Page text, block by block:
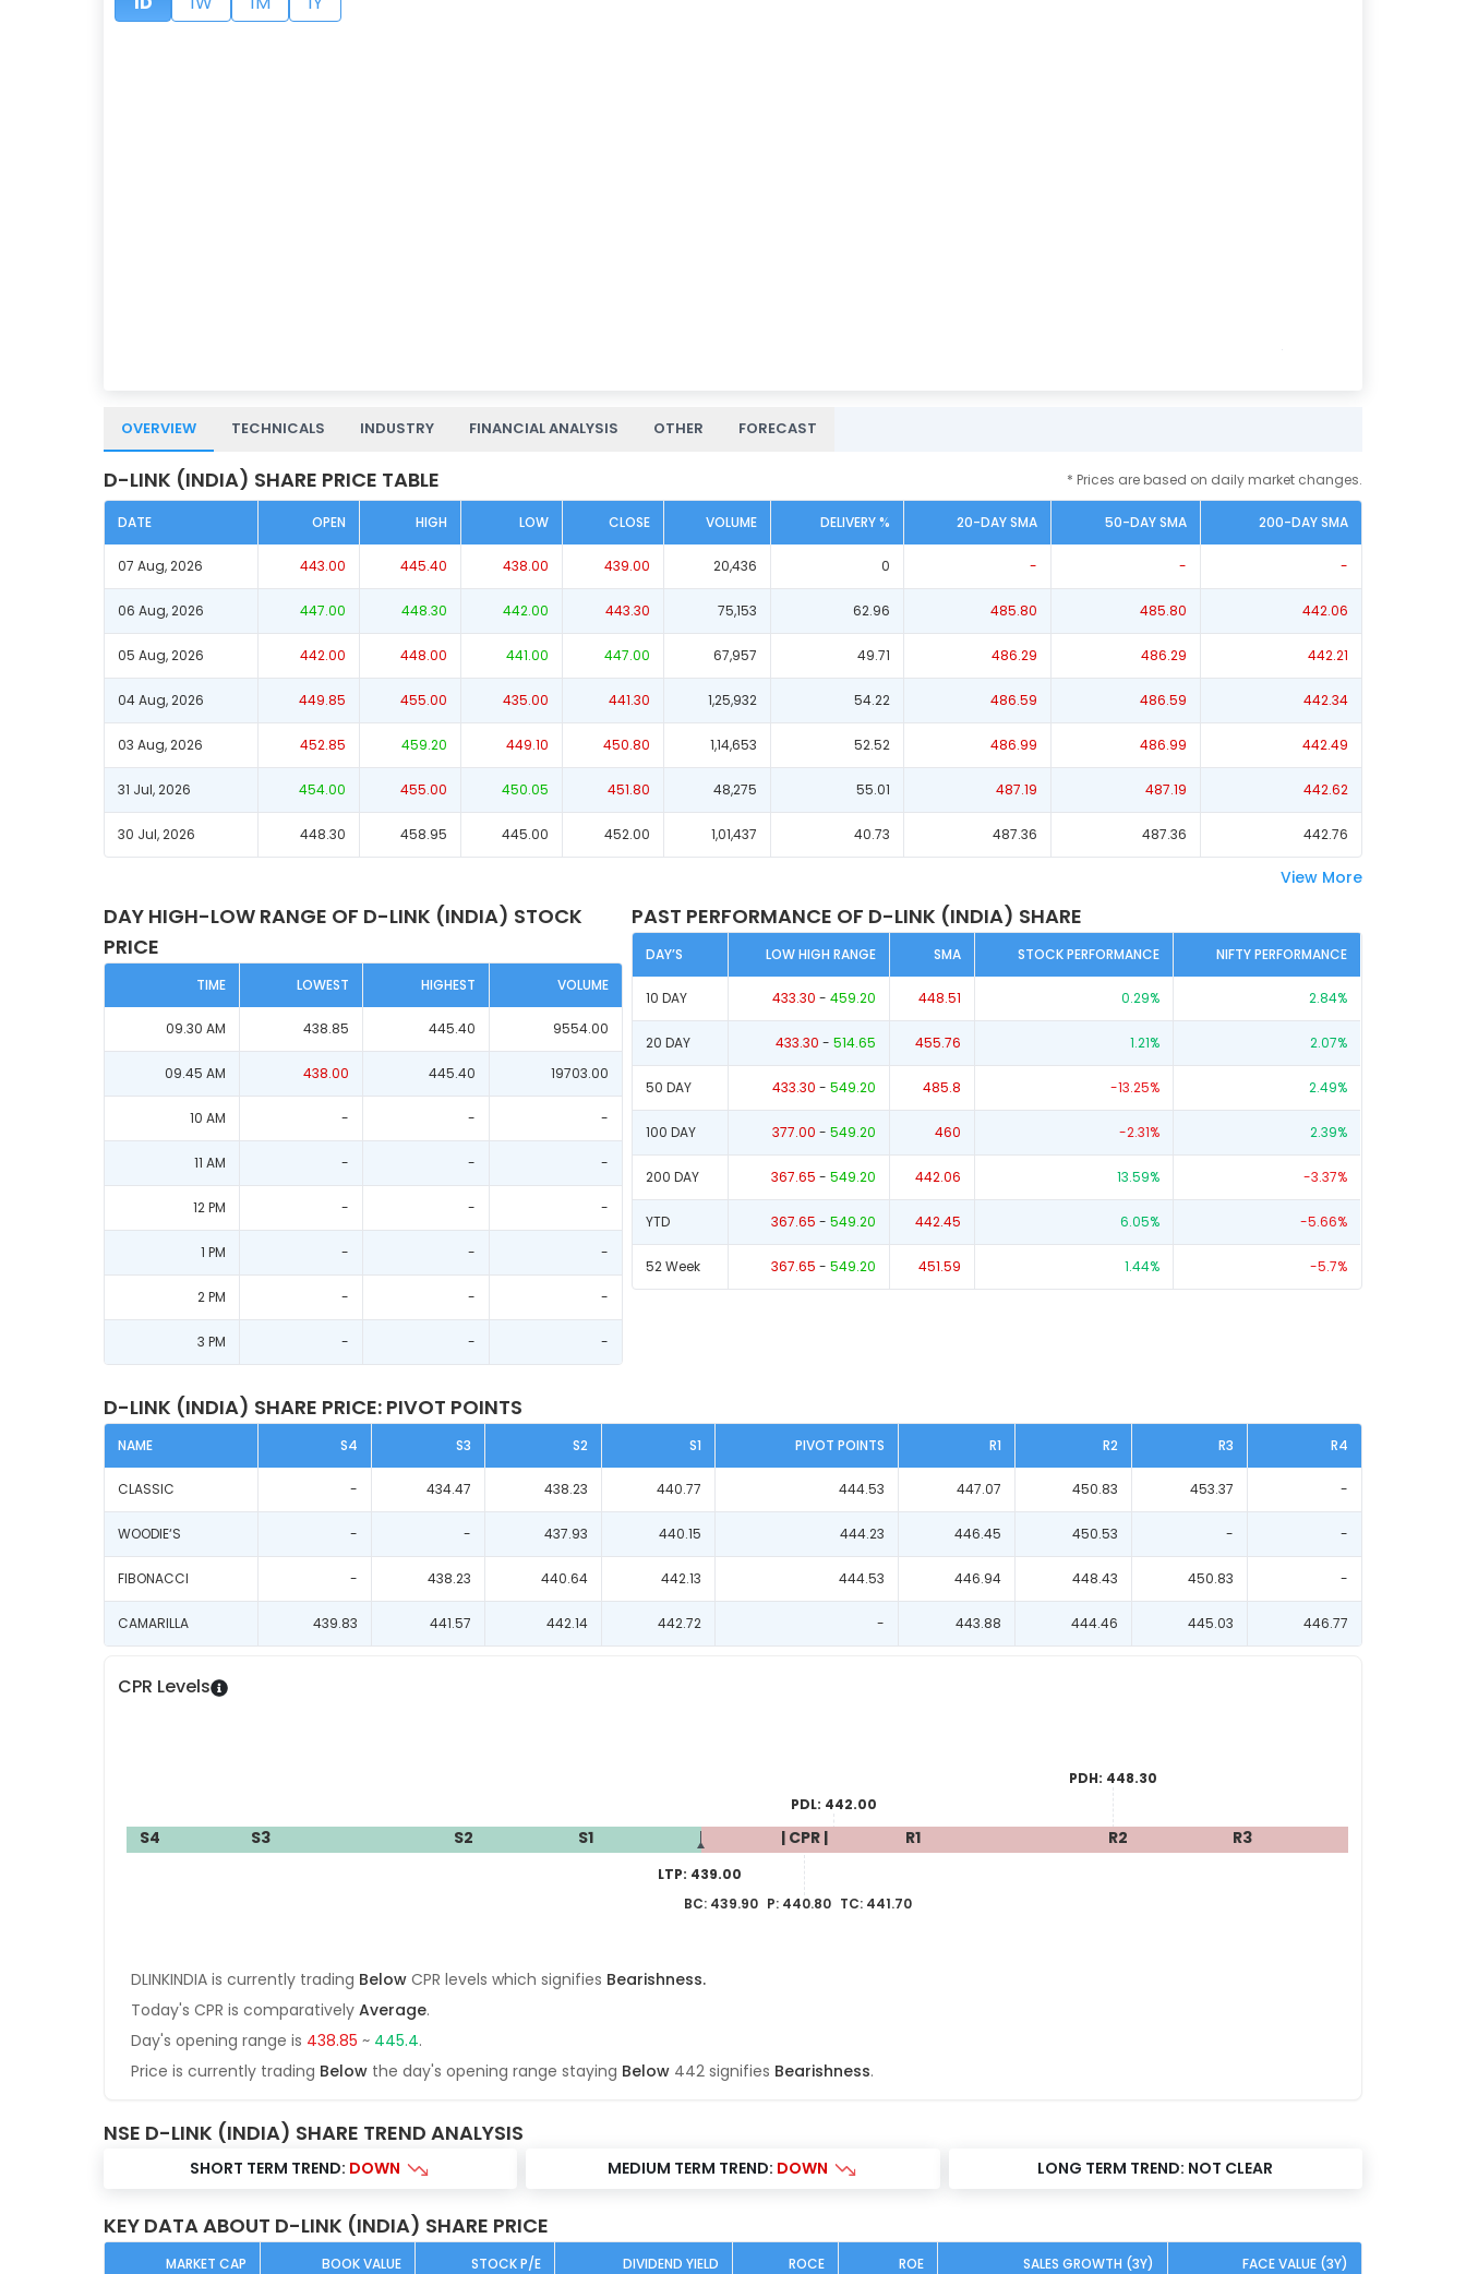
OVERVIEW TECHNICALS INDUSTRY FINANCIAL ANALYSIS OTHER FORECAST
D-LINK (INDIA) SHARE PRICE TABLE * Prices are based on daily market changes.
DATE OPEN HIGH LOW CLOSE VOLUME DELIVERY % 20-DAY SMA 50-DAY SMA 200-DAY SMA
07 Aug, 2026 443.00 445.40 438.00 439.00 20,436 0 - - -
06 Aug, 2026 447.00 448.30 442.00 443.30 75,153 62.96 485.80 485.80 442.06
05 Aug, 2026 442.00 448.00 441.00 447.00 67,957 49.71 486.29 486.29 442.21
04 Aug, 2026 449.85 455.00 435.00 441.30 1,25,932 54.22 486.59 486.59 442.34
03 Aug, 2026 452.85 459.20 449.10 450.80 1,14,653 52.52 486.99 486.99 442.49
31 Jul, 2026 454.00 455.00 450.05 451.80 48,275 55.01 487.19 487.19 442.62
30 Jul, 2026 448.30 458.95 445.00 452.00 1,01,437 40.73 487.36 487.36 442.76
View More
DAY HIGH-LOW RANGE OF D-LINK (INDIA) STOCK
PRICE
TIME LOWEST HIGHEST VOLUME
09.30 AM 438.85 445.40 9554.00
09.45 AM 438.00 445.40 19703.00
10 AM - - -
11 AM - - -
12 PM - - -
1 PM - - -
2 PM - - -
3 PM - - -
PAST PERFORMANCE OF D-LINK (INDIA) SHARE
DAY’S LOW HIGH RANGE SMA STOCK PERFORMANCE NIFTY PERFORMANCE
10 DAY 433.30 -459.20 448.51 0.29% 2.84%
20 DAY 433.30 -514.65 455.76 1.21% 2.07%
50 DAY 433.30 -549.20 485.8 -13.25% 2.49%
100 DAY 377.00 -549.20 460 -2.31% 2.39%
200 DAY 367.65 -549.20 442.06 13.59% -3.37%
YTD 367.65 -549.20 442.45 6.05% -5.66%
52 Week 367.65 -549.20 451.59 1.44% -5.7%
D-LINK (INDIA) SHARE PRICE: PIVOT POINTS
NAME S4 S3 S2 S1 PIVOT POINTS R1 R2 R3 R4
CLASSIC - 434.47 438.23 440.77 444.53 447.07 450.83 453.37 -
WOODIE‘S - - 437.93 440.15 444.23 446.45 450.53 - -
FIBONACCI - 438.23 440.64 442.13 444.53 446.94 448.43 450.83 -
CAMARILLA 439.83 441.57 442.14 442.72 - 443.88 444.46 445.03 446.77
CPR Levels
LTP: 439.00
PDH: 448.30
PDL: 442.00
S4 S3 S2 S1 | CPR |
BC: 439.90 P: 440.80 TC: 441.70
R1 R2 R3
DLINKINDIA is currently trading Below CPR levels which signifies Bearishness.
Today's CPR is comparatively Average.
Day's opening range is 438.85 ~ 445.4.
Price is currently trading Below the day's opening range staying Below 442 signifies Bearishness.
NSE D-LINK (INDIA) SHARE TREND ANALYSIS
SHORT TERM TREND: DOWN MEDIUM TERM TREND: DOWN LONG TERM TREND: NOT CLEAR
KEY DATA ABOUT D-LINK (INDIA) SHARE PRICE
MARKET CAP BOOK VALUE STOCK P/E DIVIDEND YIELD ROCE ROE SALES GROWTH (3Y) FACE VALUE (3Y)